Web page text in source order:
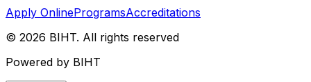
Apply OnlineProgramsAccreditations
© 2026 BIHT. All rights reserved
Powered by BIHT